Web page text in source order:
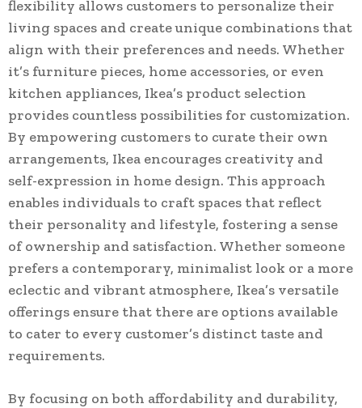
flexibility allows customers to personalize their
living spaces and create unique combinations that
align with their preferences and needs. Whether
it’s furniture pieces, home accessories, or even
kitchen appliances, Ikea’s product selection
provides countless possibilities for customization.
By empowering customers to curate their own
arrangements, Ikea encourages creativity and
self-expression in home design. This approach
enables individuals to craft spaces that reflect
their personality and lifestyle, fostering a sense
of ownership and satisfaction. Whether someone
prefers a contemporary, minimalist look or a more
eclectic and vibrant atmosphere, Ikea’s versatile
offerings ensure that there are options available
to cater to every customer’s distinct taste and
requirements.
By focusing on both affordability and durability,